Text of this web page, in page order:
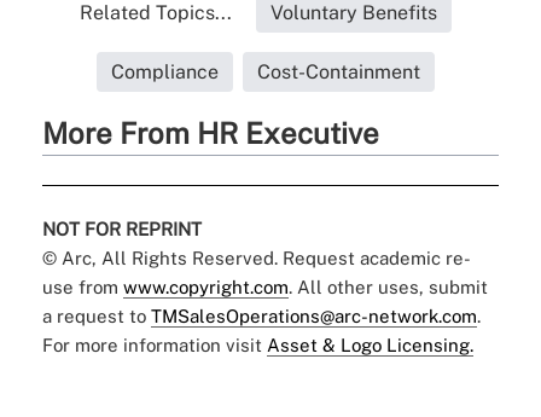
Related Topics... Voluntary Benefits
Compliance Cost-Containment
More From HR Executive
NOT FOR REPRINT
© Arc, All Rights Reserved. Request academic re-
use from www.copyright.com. All other uses, submit
a request to TMSalesOperations@arc-network.com.
For more information visit Asset & Logo Licensing.